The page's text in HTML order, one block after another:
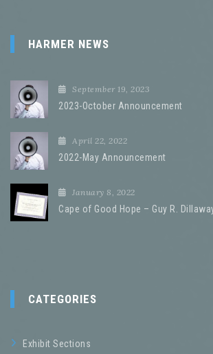
HARMER NEWS
September 19, 2023
2023-October Announcement
April 22, 2022
2022-May Announcement
January 8, 2022
Cape of Good Hope – Guy R.
CATEGORIES
Exhibit Sections